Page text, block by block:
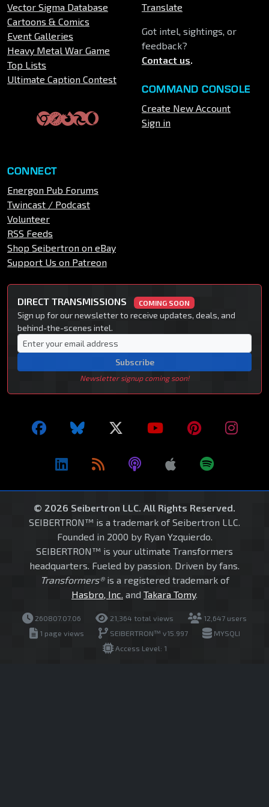
Vector Sigma Database
Cartoons & Comics
Event Galleries
Heavy Metal War Game
Top Lists
Ultimate Caption Contest
Translate
Got intel, sightings, or
feedback?
Contact us.
COMMAND CONSOLE
Create New Account
Sign in
CONNECT
Energon Pub Forums
Twincast / Podcast
Volunteer
RSS Feeds
Shop Seibertron on eBay
Support Us on Patreon
DIRECT TRANSMISSIONS COMING SOON
Sign up for our newsletter to receive updates, deals, and
behind-the-scenes intel.
Subscribe
Newsletter signup coming soon!
© 2026 Seibertron LLC. All Rights Reserved.
SEIBERTRON™ is a trademark of Seibertron LLC.
Founded in 2000 by Ryan Yzquierdo.
SEIBERTRON™ is your ultimate Transformers
headquarters. Fueled by passion. Driven by fans.
Transformers®is a registered trademark of
Hasbro, Inc. and Takara Tomy.
260807.07.06 21,364 total views
12,647 users
1 page views
SEIBERTRON™ v15.997
MYSQLI
Access Level: 1